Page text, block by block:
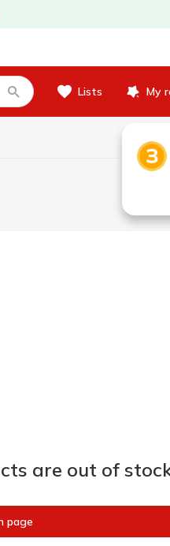
Lists My
are out of
page